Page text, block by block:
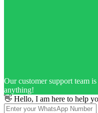
Our customer support team
anything!
👋 Hello, I am here to help